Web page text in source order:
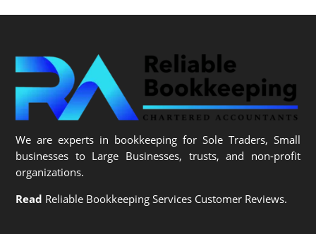
We are experts in bookkeeping for Sole Traders, Small
businesses to Large Businesses, trusts, and non-profit
organizations.
Read Reliable Bookkeeping Services Customer Reviews.